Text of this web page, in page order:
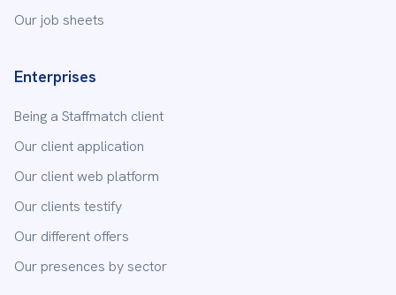
Our job sheets
Enterprises
Being a Staffmatch client
Our client application
Our client web platform
Our clients testify
Our different offers
Our presences by sector